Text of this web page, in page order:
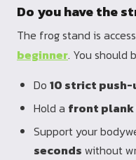
Do you have the
The frog stand is
beginner. You should
Do 10 strict push-
Hold a front plank
Support your
seconds without